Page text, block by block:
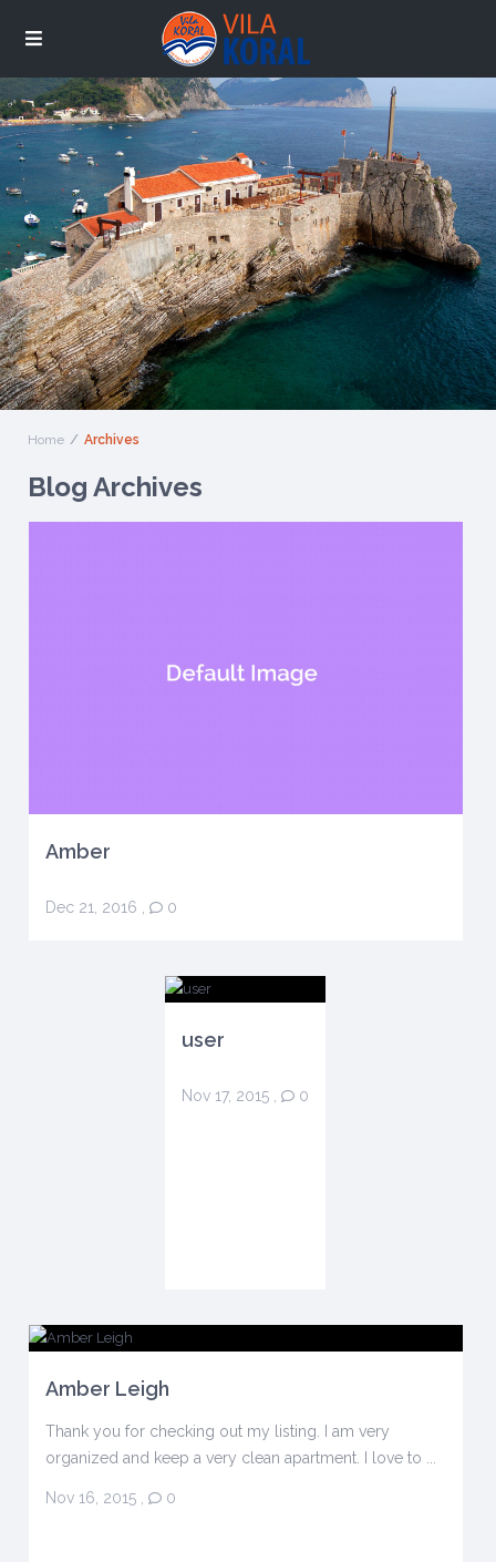
Home Archives
Blog Archives
Amber
Dec 21, 2016 0
user
Nov 17, 2015 0
Amber Leigh
Thank you for checking out my listing. I am very
organized and keep a very clean apartment. I love to ...
Nov 16, 2015, 0